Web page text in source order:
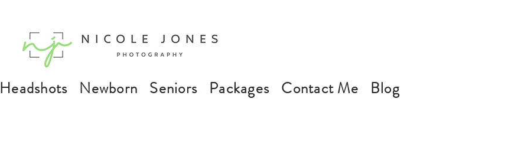
Headshots Newborn Seniors Packages Contact Me Blog